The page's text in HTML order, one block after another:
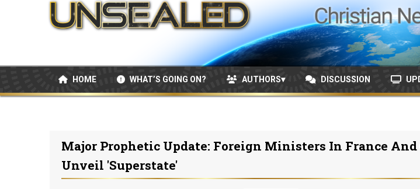
HOME WHAT’S GOING ON? AUTHORS DISCUSSION
Major Prophetic Update: Foreign Ministers In France And
Unveil 'Superstate'